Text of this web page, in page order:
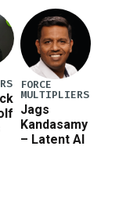
FORCE
MULTIPLIERS
Jags
Kandasamy
– Latent AI